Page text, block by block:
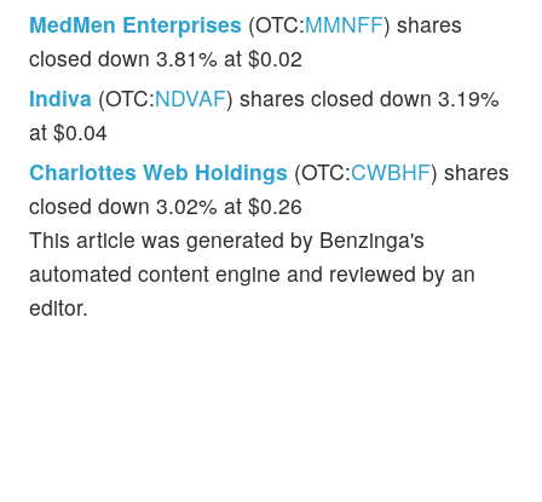
MedMen Enterprises (OTC:MMNFF) shares
closed down 3.81% at $0.02
Indiva (OTC:NDVAF) shares closed down 3.19%
at $0.04
Charlottes Web Holdings (OTC:CWBHF) shares
closed down 3.02% at $0.26
This article was generated by Benzinga's
automated content engine and reviewed by an
editor.